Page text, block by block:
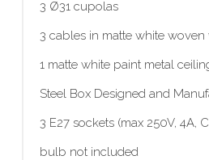
3 Ø31 cupolas
3 cables in matte white
1 matte white paint metal
Steel Box Designed and
3 E27 sockets (max 250V, 4A,
bulb not included